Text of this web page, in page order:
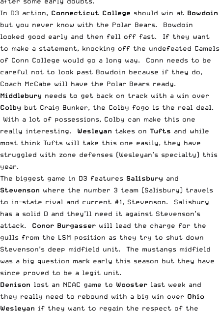
In D3 action, Connecticut College should win at Bowdoin
but you never know with the Polar Bears. Bowdoin
looked good early and then fell off fast. If they want
to make a statement, knocking off the undefeated Camels
of Conn College would go a long way. Conn needs to be
careful not to look past Bowdoin because if they do,
Coach McCabe will have the Polar Bears ready.
Middlebury needs to get back on track with a win over
Colby but Craig Bunker, the Colby fogo is the real deal.
With a lot of possessions, Colby can make this one
really interesting. Wesleyan takes on Tufts and while
most think Tufts will take this one easily, they have
struggled with zone defenses (Wesleyan’s specialty) this
year.
The biggest game in D3 features Salisbury and
Stevenson where the number 3 team (Salisbury) travels
to in-state rival and current #1, Stevenson. Salisbury
has a solid D and they’ll need it against Stevenson’s
attack. Conor Burgasser will lead the charge for the
gulls from the LSM position as they try to shut down
Stevenson’s deep midfield unit. The mustangs midfield
was a big question mark early this season but they have
since proved to be a legit unit.
Denison lost an NCAC game to Wooster last week and
they really need to rebound with a big win over Ohio
Wesleyan if they want to regain the respect of the